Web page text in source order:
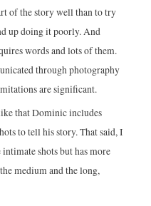
of the story well than to try
up doing it poorly. And
words and lots of them.
through photography
are significant.
that Dominic includes
to tell his story. That said, I
shots but has more
medium and the long,